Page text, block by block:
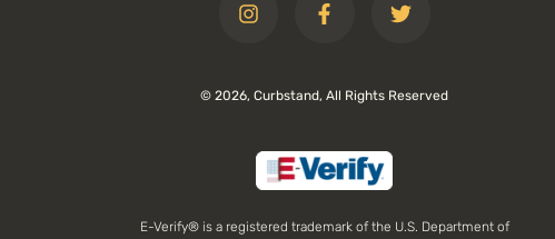
© 2026, Curbstand, All Rights Reserved
E-Verify® is a registered trademark of the U.S. Department of